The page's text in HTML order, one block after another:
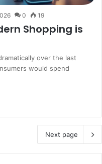
0 19
Shopping is
over the last
would spend
Next page